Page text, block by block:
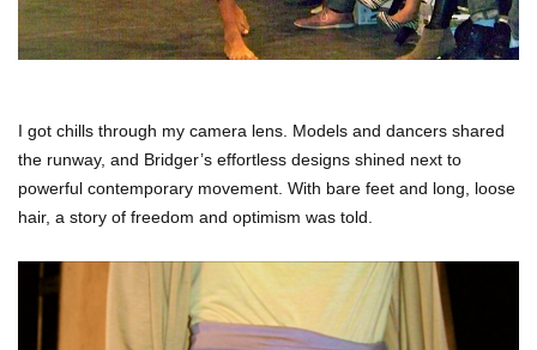
I got chills through my camera lens. Models and dancers shared
the runway, and Bridger’s effortless designs shined next to
powerful contemporary movement. With bare feet and long, loose
hair, a story of freedom and optimism was told.